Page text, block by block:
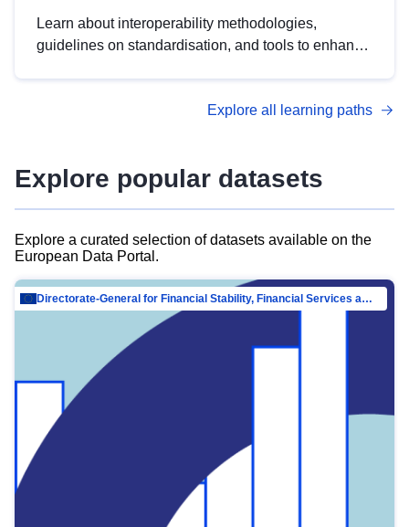
Learn about interoperability methodologies,
guidelines on standardisation, and tools to enhance
advanced metadata management with DCAT-AP.
Explore all learning paths
Explore popular datasets
Explore a curated selection of datasets available on the
European Data Portal.
Directorate-General for Financial Stability, Financial Services and Capital Mar…